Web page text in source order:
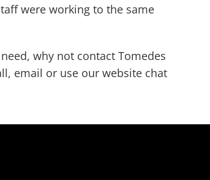
were working to the same
why not contact Tomedes
email or use our website chat